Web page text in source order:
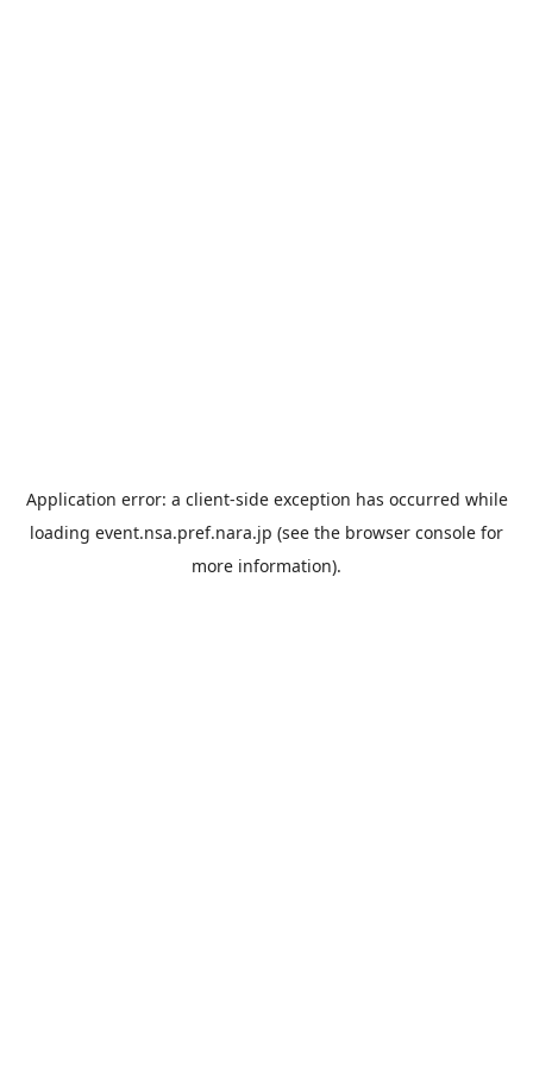
Application error: a client-side exception has occurred while
loading event.nsa.pref.nara.jp (see the browser console for
more information).